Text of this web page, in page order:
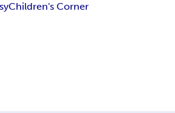
Children's Corner